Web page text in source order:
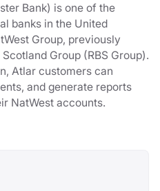
Bank) is one of the
banks in the United
Group, previously
Group (RBS Group).
Atlar customers can
and generate reports
NatWest accounts.